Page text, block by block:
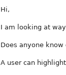
Hi,
I am looking at
Does anyone
A user can